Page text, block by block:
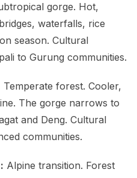
gorge. Hot,
waterfalls, rice
season. Cultural
to Gurung communities.
Temperate forest. Cooler,
The gorge narrows to
and Deng. Cultural
communities.
Alpine transition. Forest